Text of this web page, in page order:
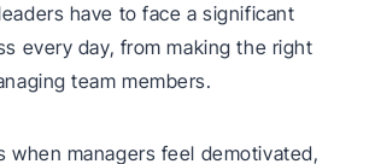
have to face a significant
every day, from making the right
team members.
when managers feel demotivated,